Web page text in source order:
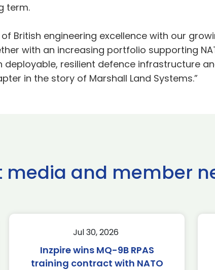
term.
British engineering excellence with our
with an increasing portfolio supporting
resilient defence infrastructure
in the story of Marshall Land Systems.”
media and member
Jul 30, 2026
Inzpire wins MQ-9B RPAS
training contract with NATO